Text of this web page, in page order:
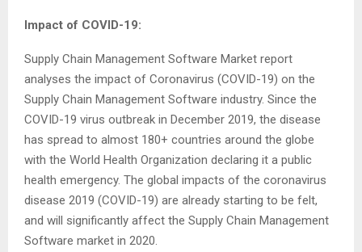
Impact of COVID-19:
Supply Chain Management Software Market report
analyses the impact of Coronavirus (COVID-19) on the
Supply Chain Management Software industry. Since the
COVID-19 virus outbreak in December 2019, the disease
has spread to almost 180+ countries around the globe
with the World Health Organization declaring it a public
health emergency. The global impacts of the coronavirus
disease 2019 (COVID-19) are already starting to be felt,
and will significantly affect the Supply Chain Management
Software market in 2020.